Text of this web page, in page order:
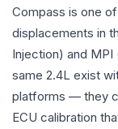
Compass is one
displacements in
Injection) and
same 2.4L exist
platforms — they
ECU calibration